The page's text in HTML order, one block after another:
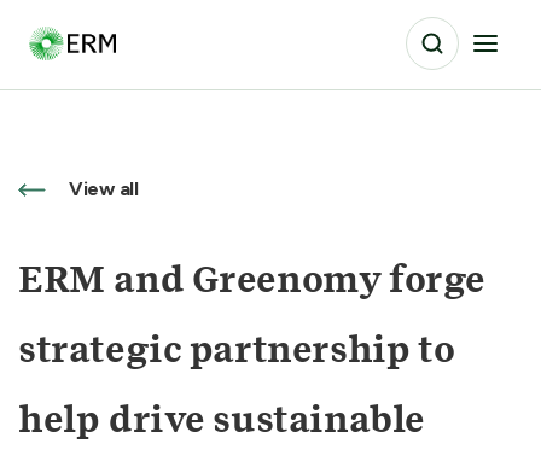
View all
ERM and Greenomy forge
strategic partnership to
help drive sustainable